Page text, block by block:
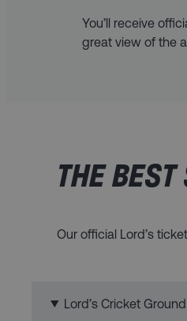
You’ll receive
great view of the
THE
Our official Lord’s
Lord’s Cricket